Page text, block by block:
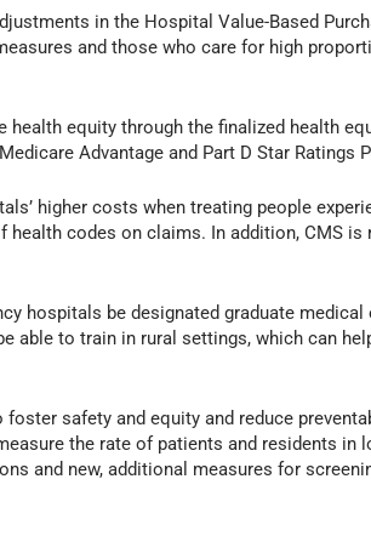
in the Hospital Value-Based
and those who care for high
health equity through the finalized health
Advantage and Part D Star Ratings
higher costs when treating people
codes on claims. In addition, CMS
hospitals be designated graduate
able to train in rural settings, which can
safety and equity and reduce
the rate of patients and residents in
and new, additional measures for